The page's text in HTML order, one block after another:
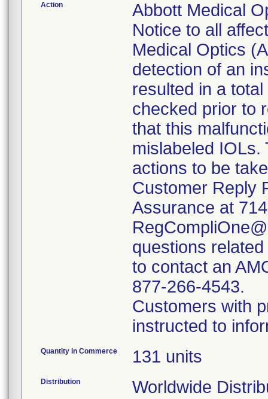
Action
Abbott Medical
Notice to all
Medical Optics
detection of an
resulted in a
checked prior to
that this
mislabeled
actions to be
Customer Reply
Assurance at
questions
to contact an
877-266-4543.
Customers with
instructed to
Quantity in Commerce 131 units
Distribution
Worldwide